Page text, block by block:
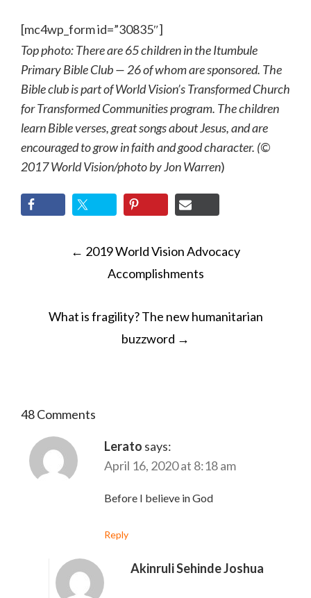
[mc4wp_form id=”30835″]
Top photo: There are 65 children in the Itumbule
Primary Bible Club — 26 of whom are sponsored. The
Bible club is part of World Vision’s Transformed Church
for Transformed Communities program. The children
learn Bible verses, great songs about Jesus, and are
encouraged to grow in faith and good character. (©
2017 World Vision/photo byJon Warren)
POST
NAVIGATION
← 2019 World Vision Advocacy
Accomplishments
What is fragility? The new humanitarian
buzzword →
48 Comments
Lerato says:
April 16, 2020 at 8:18 am
Before I believe in God
Reply
Akinruli Sehinde Joshua
says: